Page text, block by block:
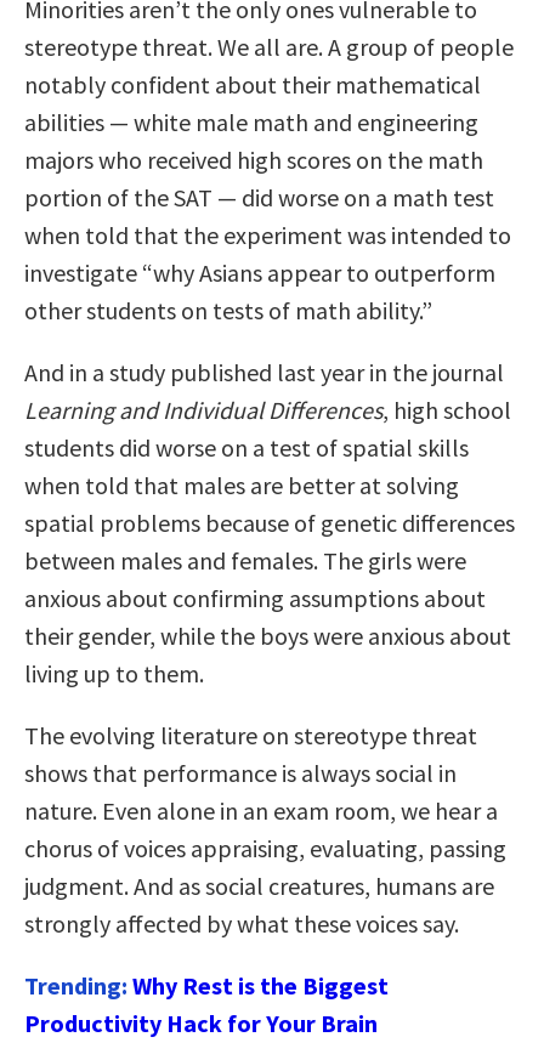
Minorities aren’t the only ones vulnerable to
stereotype threat. We all are. A group of people
notably confident about their mathematical
abilities — white male math and engineering
majors who received high scores on the math
portion of the SAT — did worse on a math test
when told that the experiment was intended to
investigate “why Asians appear to outperform
other students on tests of math ability.”
And in a study published last year in the journal
Learning and Individual Differences, high school
students did worse on a test of spatial skills
when told that males are better at solving
spatial problems because of genetic differences
between males and females. The girls were
anxious about confirming assumptions about
their gender, while the boys were anxious about
living up to them.
The evolving literature on stereotype threat
shows that performance is always social in
nature. Even alone in an exam room, we hear a
chorus of voices appraising, evaluating, passing
judgment. And as social creatures, humans are
strongly affected by what these voices say.
Trending: Why Rest is the Biggest
Productivity Hack for Your Brain